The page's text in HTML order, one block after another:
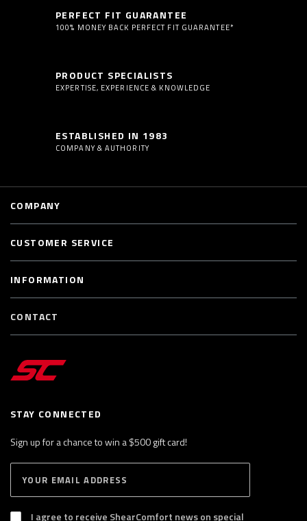
PERFECT FIT GUARANTEE
100% MONEY BACK PERFECT FIT GUARANTEE*
PRODUCT SPECIALISTS
EXPERTISE, EXPERIENCE & KNOWLEDGE
ESTABLISHED IN 1983
COMPANY & AUTHORITY
STAY CONNECTED
Sign up for a chance to win a $500 gift card!
B
S
I agree to receive ShearComfort news on special
COMPANY
CUSTOMER SERVICE
INFORMATION
CONTACT